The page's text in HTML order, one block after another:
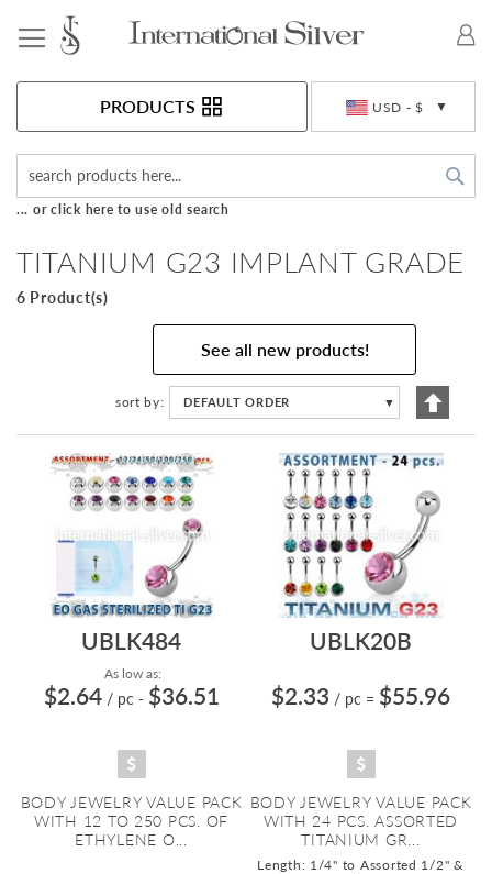
USD - $
PRODUCTS
... or click here to use old search
TITANIUM G23 IMPLANT GRADE
6 Product(s)
See all new products!
sort by DEFAULT ORDER ▼
Set
UBLK484
As low as:
$2.64 / pc - $36.51
BODY JEWELRY VALUE PACK
WITH 12 TO 250 PCS. OF
ETHYLENE O...
UBLK20B
$2.33 / pc = $55.96
BODY JEWELRY VALUE PACK
WITH 24 PCS. ASSORTED
TITANIUM GR...
Length: 1/4" to Assorted 1/2" &